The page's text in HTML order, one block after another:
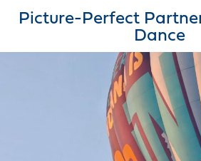
Picture-Perfect
Dance